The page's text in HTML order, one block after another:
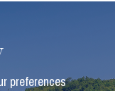
preferences